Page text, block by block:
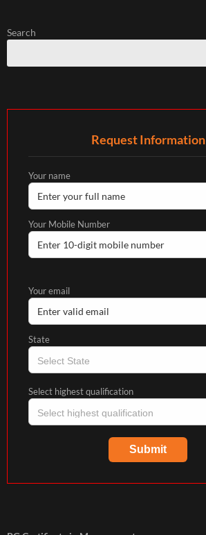
Search
Request Information
Your name
Your Mobile Number
Your email
State
Select highest qualification